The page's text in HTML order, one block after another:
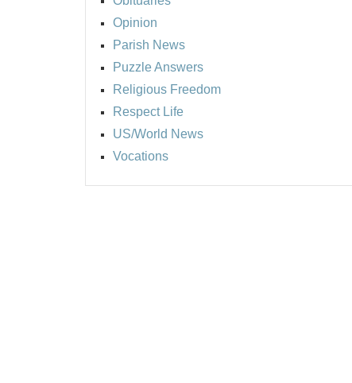
Opinion
Parish News
Puzzle Answers
Religious Freedom
Respect Life
US/World News
Vocations